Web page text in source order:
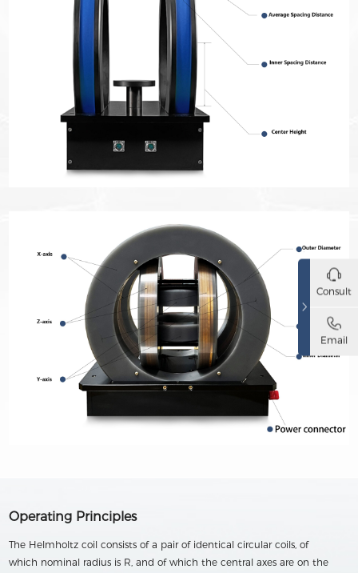
Operating Principles
The Helmholtz coil consists of a pair of identical circular coils, of
which nominal radius is R, and of which the central axes are on the
Consult
Email